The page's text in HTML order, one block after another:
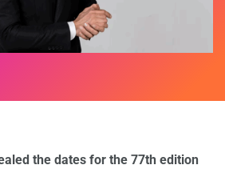
the dates for the 77th edition